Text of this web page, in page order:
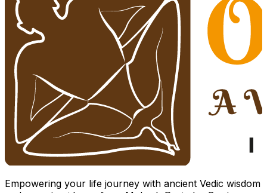
Empowering your life journey with ancient Vedic wisdom